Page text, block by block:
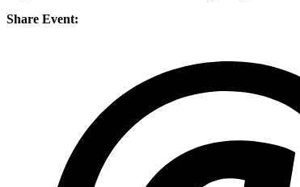
Share Event: